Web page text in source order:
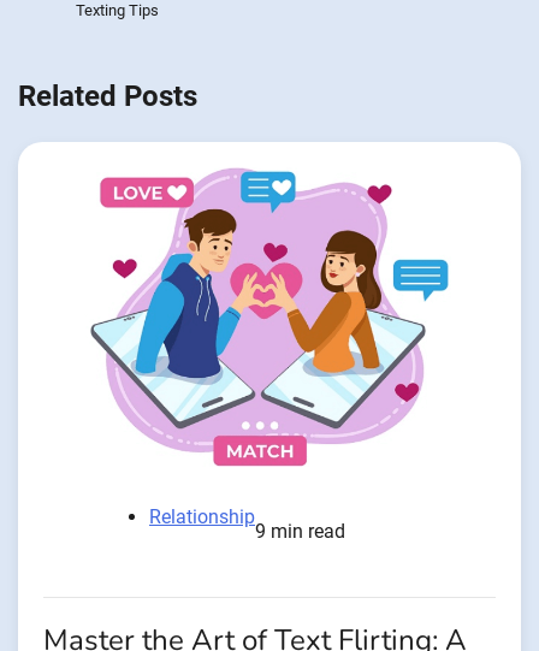
Texting Tips
Related Posts
Relationship
9 min read
Master the Art of Text Flirting: A